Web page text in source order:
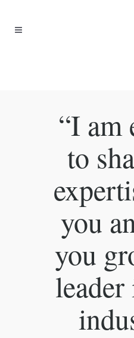
“I am
to
you
you